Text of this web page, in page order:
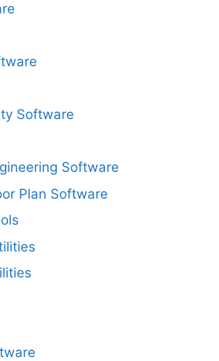
Software
Software
Plan Software